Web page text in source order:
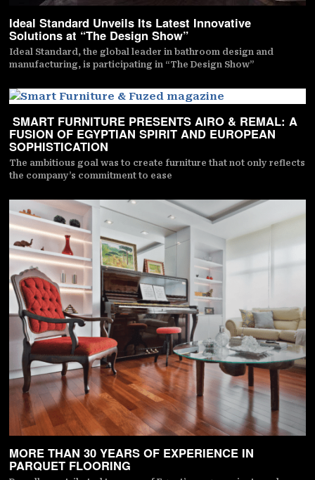
Ideal Standard Unveils Its Latest Innovative
Solutions at “The Design Show”
Ideal Standard, the global leader in bathroom design and
manufacturing, is participating in “The Design Show”
SMART FURNITURE PRESENTS AIRO & REMAL: A
FUSION OF EGYPTIAN SPIRIT AND EUROPEAN
SOPHISTICATION
The ambitious goal was to create furniture that not only reflects
the company’s commitment to ease
MORE THAN 30 YEARS OF EXPERIENCE IN
PARQUET FLOORING